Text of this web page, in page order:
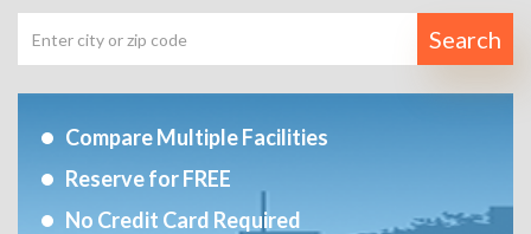
Search
Compare Multiple Facilities
Reserve for FREE
No Credit Card Required